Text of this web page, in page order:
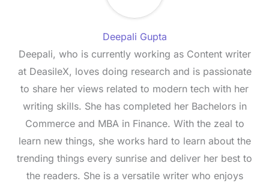
Deepali Gupta
Deepali, who is currently working as Content writer
at DeasileX, loves doing research and is passionate
to share her views related to modern tech with her
writing skills. She has completed her Bachelors in
Commerce and MBA in Finance. With the zeal to
learn new things, she works hard to learn about the
trending things every sunrise and deliver her best to
the readers. She is a versatile writer who enjoys